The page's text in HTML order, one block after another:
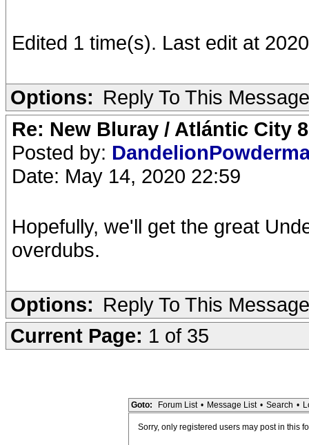
Edited 1 time(s). Last edit at
Options: Reply To This Message
Re: New Bluray / Atlántic City
Posted by:
Date: May 14, 2020 22:59
Hopefully, we'll get the great
overdubs.
Options: Reply To This Message
Current Page: 1 of 35
Goto: Forum List • Message List • Search •
Sorry, only registered users may post in this